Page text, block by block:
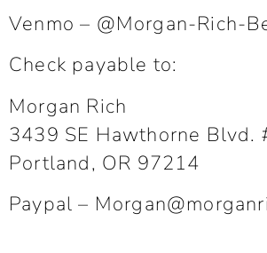
Venmo – @Morgan-Rich-
Check payable to:
Morgan Rich
3439 SE Hawthorne Blvd.
Portland, OR 97214
Paypal –